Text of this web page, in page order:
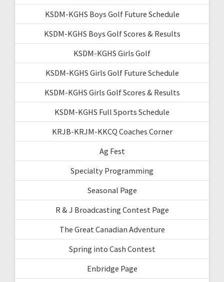
KSDM-KGHS Boys Golf Future Schedule
KSDM-KGHS Boys Golf Scores & Results
KSDM-KGHS Girls Golf
KSDM-KGHS Girls Golf Future Schedule
KSDM-KGHS Girls Golf Scores & Results
KSDM-KGHS Full Sports Schedule
KRJB-KRJM-KKCQ Coaches Corner
Ag Fest
Specialty Programming
Seasonal Page
R & J Broadcasting Contest Page
The Great Canadian Adventure
Spring into Cash Contest
Enbridge Page